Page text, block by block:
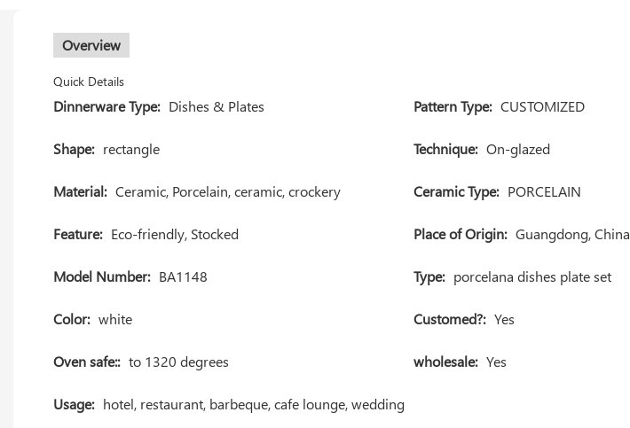
Overview
Quick Details
Dinnerware Type: Dishes & Plates Pattern Type: CUSTOMIZED
Shape: rectangle Technique: On-glazed
Material: Ceramic, Porcelain, ceramic, crockery Ceramic Type: PORCELAIN
Feature: Eco-friendly, Stocked Place of Origin: Guangdong, China
Model Number: BA1148 Type: porcelana dishes plate set
Color: white Customed?: Yes
Oven safe:: to 1320 degrees wholesale: Yes
Usage: hotel, restaurant, barbeque, cafe lounge, wedding